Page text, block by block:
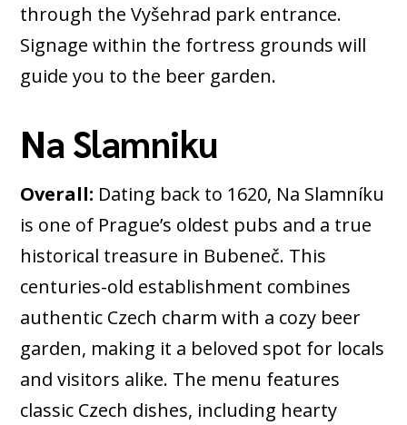
through the Vyšehrad park entrance.
Signage within the fortress grounds will
guide you to the beer garden.
Na Slamniku
Overall: Dating back to 1620, Na Slamníku
is one of Prague’s oldest pubs and a true
historical treasure in Bubeneč. This
centuries-old establishment combines
authentic Czech charm with a cozy beer
garden, making it a beloved spot for locals
and visitors alike. The menu features
classic Czech dishes, including hearty